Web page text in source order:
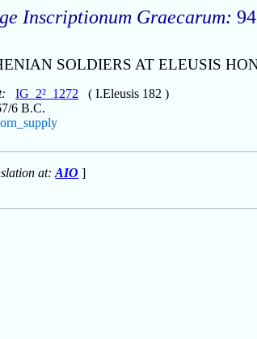
Inscriptionum Graecarum:
SOLDIERS AT ELEUSIS
IG_2²_1272 ( I.Eleusis 182 )
6 B.C.
at:AIO ]